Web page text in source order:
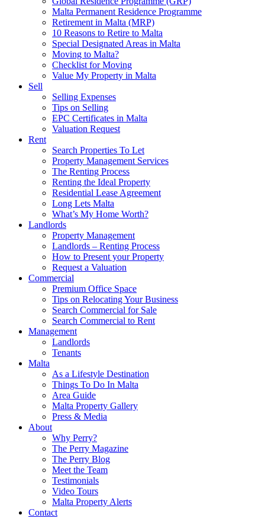
Malta Permanent Residence Programme
Retirement in Malta (MRP)
10 Reasons to Retire to Malta
Special Designated Areas in Malta
Moving to Malta?
Checklist for Moving
Value My Property in Malta
Sell
Selling Expenses
Tips on Selling
EPC Certificates in Malta
Valuation Request
Rent
Search Properties To Let
Property Management Services
The Renting Process
Renting the Ideal Property
Residential Lease Agreement
Long Lets Malta
What’s My Home Worth?
Landlords
Property Management
Landlords – Renting Process
How to Present your Property
Request a Valuation
Commercial
Premium Office Space
Tips on Relocating Your Business
Search Commercial for Sale
Search Commercial to Rent
Management
Landlords
Tenants
Malta
As a Lifestyle Destination
Things To Do In Malta
Area Guide
Malta Property Gallery
Press & Media
About
Why Perry?
The Perry Magazine
The Perry Blog
Meet the Team
Testimonials
Video Tours
Malta Property Alerts
Contact